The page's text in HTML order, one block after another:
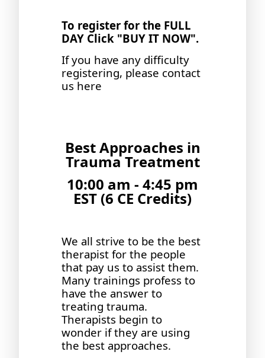
To register for the FULL
DAY Click "BUY IT NOW".
If you have any difficulty
registering, please contact
us here
Best Approaches in
Trauma Treatment
10:00 am - 4:45 pm
EST (6 CE Credits)
We all strive to be the best
therapist for the people
that pay us to assist them.
Many trainings profess to
have the answer to
treating trauma.
Therapists begin to
wonder if they are using
the best approaches.